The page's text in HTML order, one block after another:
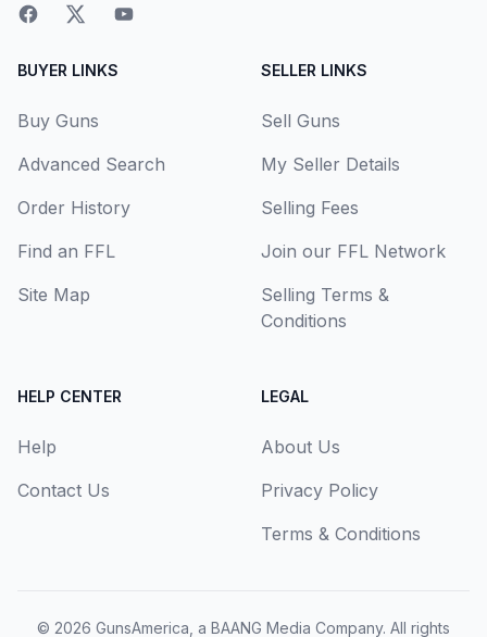
BUYER LINKS
Buy Guns
Advanced Search
Order History
Find an FFL
Site Map
SELLER LINKS
Sell Guns
My Seller Details
Selling Fees
Join our FFL Network
Selling Terms &
Conditions
HELP CENTER
Help
Contact Us
LEGAL
About Us
Privacy Policy
Terms & Conditions
© 2026 GunsAmerica, a BAANG Media Company. All rights